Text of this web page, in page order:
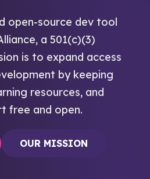
open-source dev tool
a 501(c)(3)
is to expand access
by keeping
resources, and
free and open.
OUR MISSION